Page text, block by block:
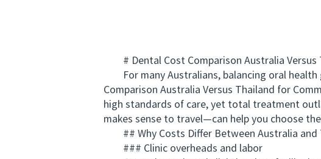
# Dental Cost Comparison Australia Versus
For many Australians, balancing oral health
Comparison Australia Versus Thailand for
high standards of care, yet total treatment
makes sense to travel—can help you choose
## Why Costs Differ Between Australia and
### Clinic overheads and labor